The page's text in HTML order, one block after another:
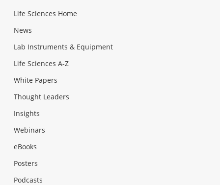
Life Sciences Home
News
Lab Instruments & Equipment
Life Sciences A-Z
White Papers
Thought Leaders
Insights
Webinars
eBooks
Posters
Podcasts